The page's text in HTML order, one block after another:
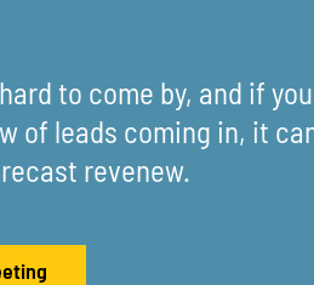
to come by, and if you
of leads coming in, it
revenew.